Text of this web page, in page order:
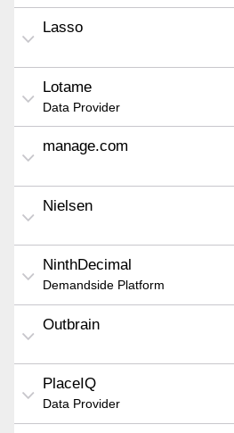
Lasso
Lotame
Data Provider
manage.com
Nielsen
NinthDecimal
Demandside Platform
Outbrain
PlaceIQ
Data Provider